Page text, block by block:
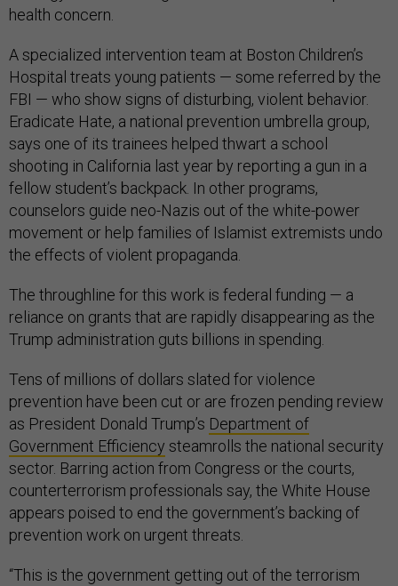
health concern.
A specialized intervention team at Boston Children’s
Hospital treats young patients — some referred by the
FBI — who show signs of disturbing, violent behavior.
Eradicate Hate, a national prevention umbrella group,
says one of its trainees helped thwart a school
shooting in California last year by reporting a gun in a
fellow student’s backpack. In other programs,
counselors guide neo-Nazis out of the white-power
movement or help families of Islamist extremists undo
the effects of violent propaganda.
The throughline for this work is federal funding — a
reliance on grants that are rapidly disappearing as the
Trump administration guts billions in spending.
Tens of millions of dollars slated for violence
prevention have been cut or are frozen pending review
as President Donald Trump’s Department of
Government Efficiency steamrolls the national security
sector. Barring action from Congress or the courts,
counterterrorism professionals say, the White House
appears poised to end the government’s backing of
prevention work on urgent threats.
“This is the government getting out of the terrorism